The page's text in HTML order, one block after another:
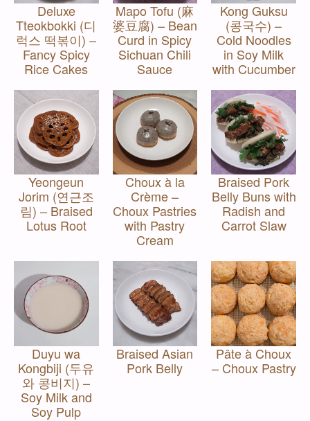
Deluxe
Tteokbokki (디
럭스 떡볶이) –
Fancy Spicy
Rice Cakes
Mapo Tofu (麻
婆豆腐) – Bean
Curd in Spicy
Sichuan Chili
Sauce
Kong Guksu
(콩국수) –
Cold Noodles
in Soy Milk
with Cucumber
Yeongeun
Jorim (연근조
림) – Braised
Lotus Root
Choux à la
Crème –
Choux Pastries
with Pastry
Cream
Braised Pork
Belly Buns with
Radish and
Carrot Slaw
Duyu wa
Kongbiji (두유
와 콩비지) –
Soy Milk and
Soy Pulp
Braised Asian
Pork Belly
Pâte à Choux
– Choux Pastry